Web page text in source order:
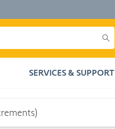
SERVICES & SUPPORT